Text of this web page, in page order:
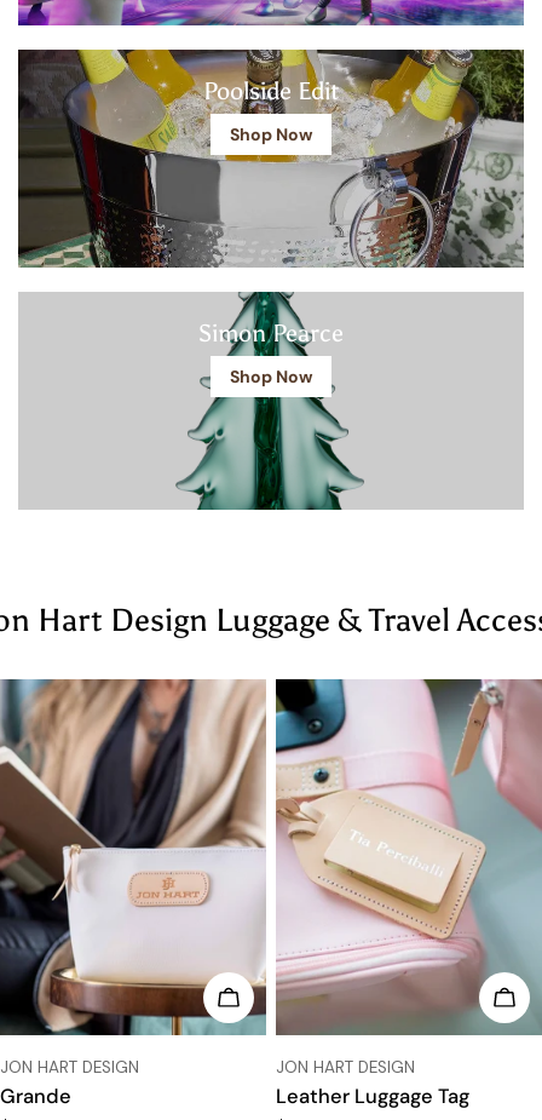
Poolside Edit
Shop Now
Simon Pearce
Shop Now
Hart Design Luggage & Travel
CHOOSE OPTIONS
VENDOR:
JON HART DESIGN
Grande
VENDOR:
JON HART DESIGN
Leather Luggage Tag